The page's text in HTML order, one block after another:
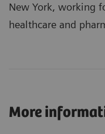
New York, working
healthcare and
More